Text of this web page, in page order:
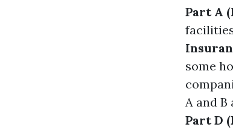
Part A
some
A and
Part D